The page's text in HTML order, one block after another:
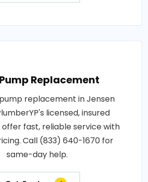
Replacement
replacement in Jensen
licensed, insured
fast, reliable service with
Call (833) 640-1670 for
same-day help.